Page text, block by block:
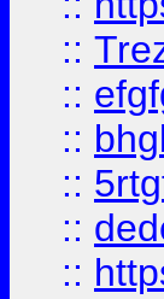
::
::
::
::
::
::